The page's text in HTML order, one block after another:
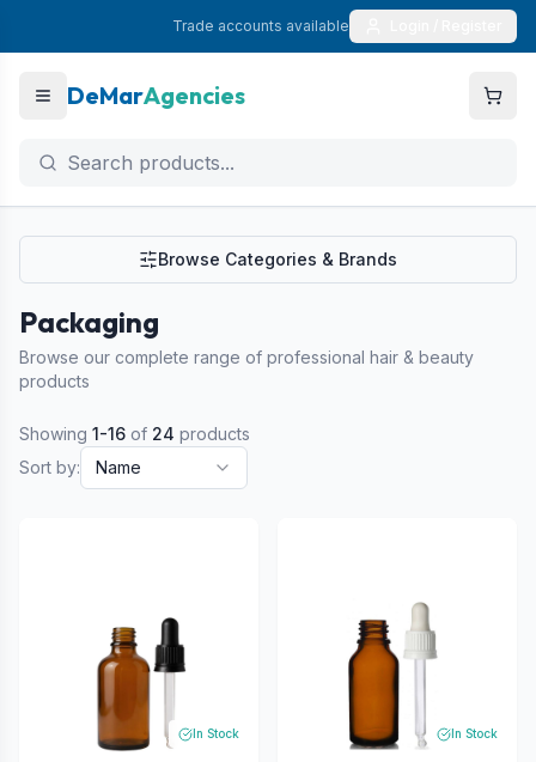
Trade accounts available
DeMarAgencies
Browse Categories & Brands
Packaging
Browse our complete range of professional hair & beauty
products
Showing 1-16 of 24 products
Sort by:
Name
In Stock In Stock